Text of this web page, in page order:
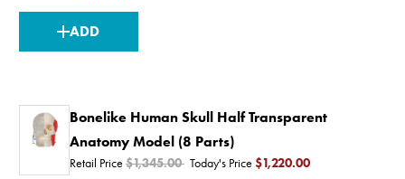
CURRENT
STOCK:
ADD
Bonelike Human Skull Half Transparent
Anatomy Model (8 Parts)
Retail Price $1,345.00 Today's Price $1,220.00